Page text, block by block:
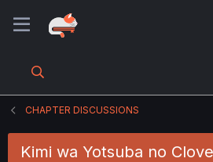
CHAPTER DISCUSSIONS
Kimi wa Yotsuba no